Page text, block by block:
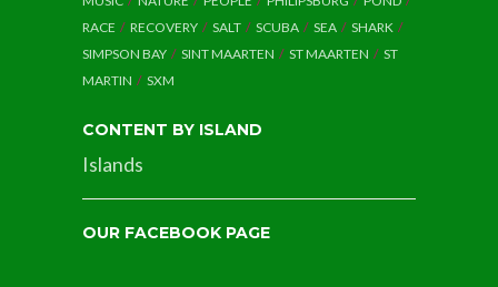
RACE
RECOVERY SALT SCUBA SEA
SHARK
SIMPSON BAY
SINT MAARTEN ST MAARTEN
ST
MARTIN
SXM
CONTENT BY ISLAND
Islands
OUR FACEBOOK PAGE